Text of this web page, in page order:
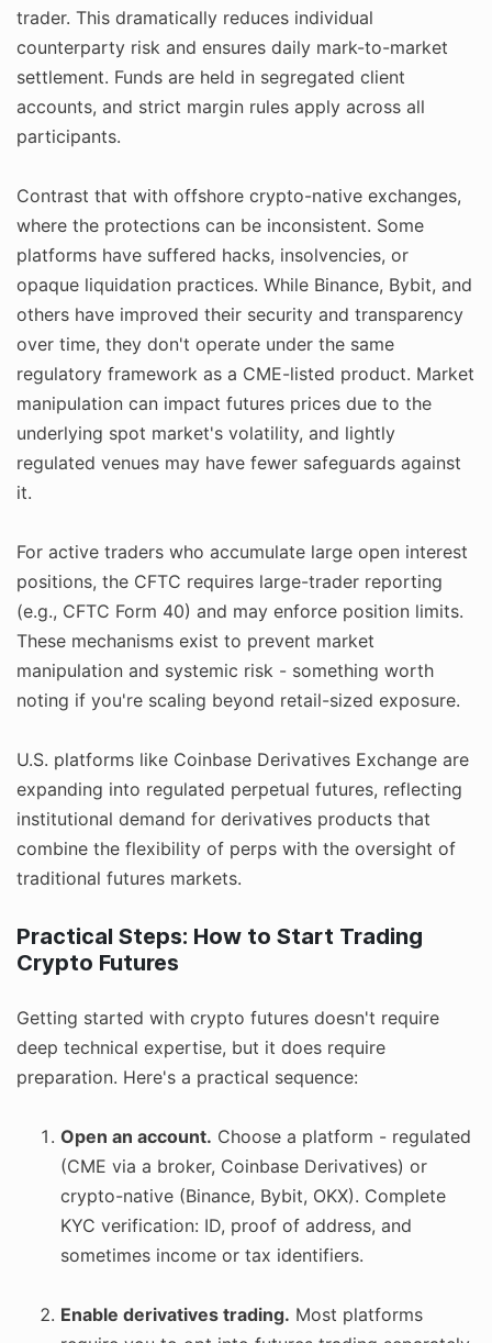
trader. This dramatically reduces individual
counterparty risk and ensures daily mark-to-market
settlement. Funds are held in segregated client
accounts, and strict margin rules apply across all
participants.
Contrast that with offshore crypto-native exchanges,
where the protections can be inconsistent. Some
platforms have suffered hacks, insolvencies, or
opaque liquidation practices. While Binance, Bybit, and
others have improved their security and transparency
over time, they don't operate under the same
regulatory framework as a CME-listed product. Market
manipulation can impact futures prices due to the
underlying spot market's volatility, and lightly
regulated venues may have fewer safeguards against
it.
For active traders who accumulate large open interest
positions, the CFTC requires large-trader reporting
(e.g., CFTC Form 40) and may enforce position limits.
These mechanisms exist to prevent market
manipulation and systemic risk - something worth
noting if you're scaling beyond retail-sized exposure.
U.S. platforms like Coinbase Derivatives Exchange are
expanding into regulated perpetual futures, reflecting
institutional demand for derivatives products that
combine the flexibility of perps with the oversight of
traditional futures markets.
Practical Steps: How to Start Trading
Crypto Futures
Getting started with crypto futures doesn't require
deep technical expertise, but it does require
preparation. Here's a practical sequence:
Open an account. Choose a platform - regulated
(CME via a broker, Coinbase Derivatives) or
crypto-native (Binance, Bybit, OKX). Complete
KYC verification: ID, proof of address, and
sometimes income or tax identifiers.
Enable derivatives trading. Most platforms